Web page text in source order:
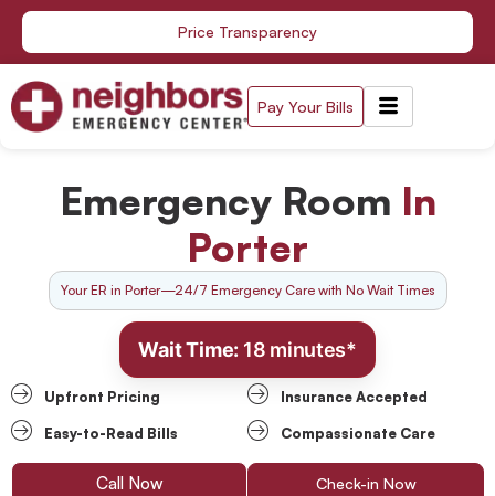
Skip
content
Price Transparency
Pay Your Bills
Emergency Room In
Porter
Your ER in Porter—24/7 Emergency Care with No Wait Times
Wait Time: 18 minutes*
Upfront Pricing Insurance Accepted
Easy-to-Read Bills Compassionate Care
Call Now Check-in Now